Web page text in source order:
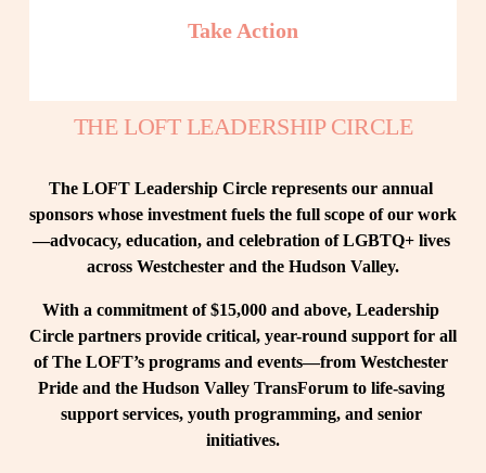
Take Action
THE LOFT LEADERSHIP CIRCLE
The LOFT Leadership Circle represents our annual
sponsors whose investment fuels the full scope of our work
—advocacy, education, and celebration of LGBTQ+ lives
across Westchester and the Hudson Valley.
With a commitment of $15,000 and above, Leadership
Circle partners provide critical, year-round support for all
of The LOFT’s programs and events—from Westchester
Pride and the Hudson Valley TransForum to life-saving
support services, youth programming, and senior
initiatives.